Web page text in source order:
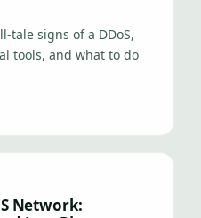
tale signs of a DDoS,
tools, and what to do
Network: